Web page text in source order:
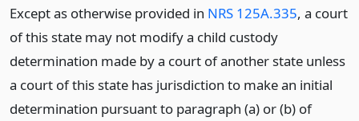
Except as otherwise provided in NRS 125A.335, a court
of this state may not modify a child custody
determination made by a court of another state unless
a court of this state has jurisdiction to make an initial
determination pursuant to paragraph (a) or (b) of